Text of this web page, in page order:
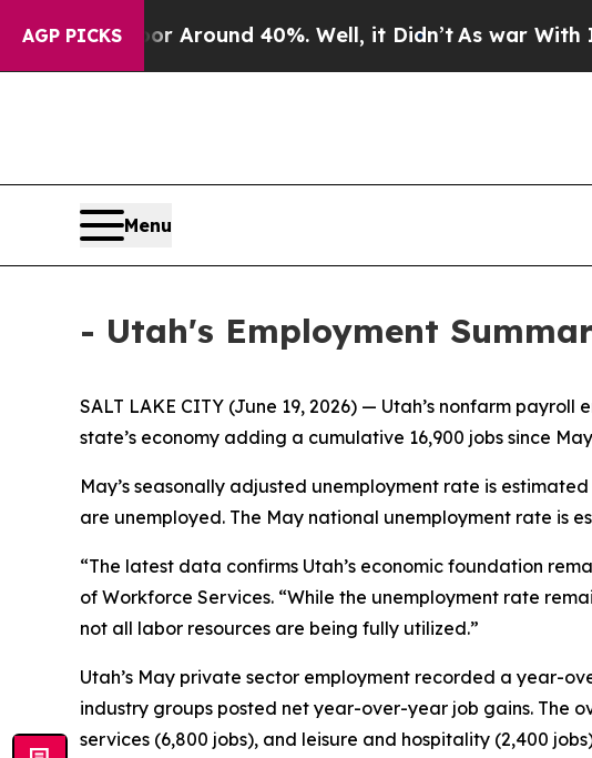
AGP PICKS
a Floor Around 40%. Well, it Didn’tAs war With Iran
Menu
- Utah's Employment
SALT LAKE CITY (June 19, 2026) — Utah’s nonfarm
state’s economy adding a cumulative 16,900 jobs since
May’s seasonally adjusted unemployment rate is
are unemployed. The May national unemployment rate is
“The latest data confirms Utah’s economic foundation
of Workforce Services. “While the unemployment rate
not all labor resources are being fully utilized.”
Utah’s May private sector employment recorded a year-
industry groups posted net year-over-year job gains. The
services (6,800 jobs), and leisure and hospitality (2,400